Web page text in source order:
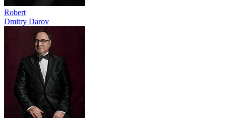
Robert
Dmitry Darov